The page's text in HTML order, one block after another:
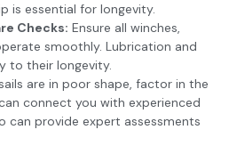
is essential for longevity.
Checks: Ensure all winches,
smoothly. Lubrication and
to their longevity.
are in poor shape, factor in the
connect you with experienced
can provide expert assessments